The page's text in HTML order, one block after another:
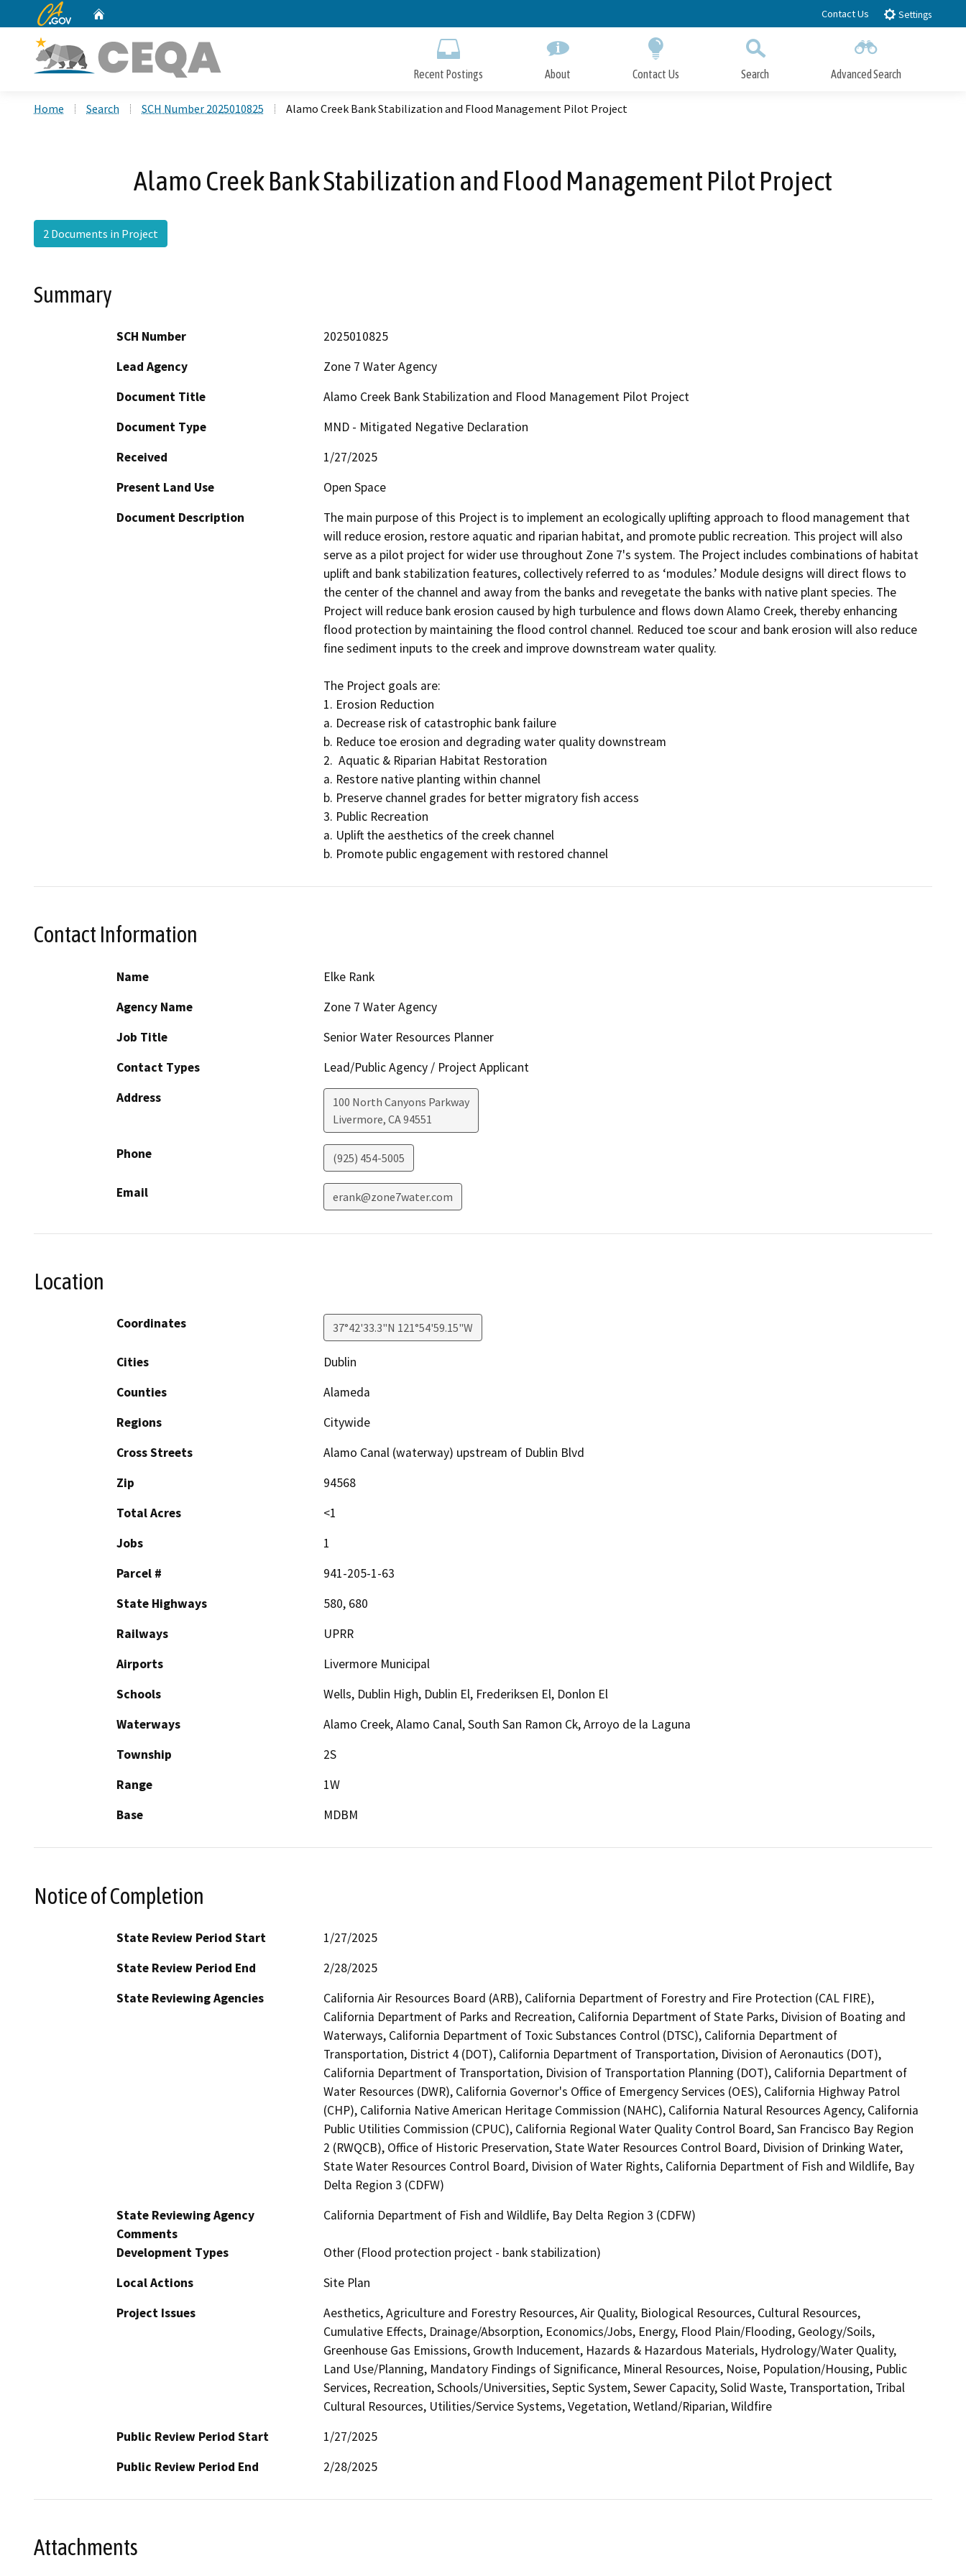
to
CA.gov Contact Us Settings
Recent Postings About Contact Us Search Advanced Search
Home Search SCH Number 2025010825 Alamo Creek Bank Stabilization and Flood Management Pilot Project
Alamo Creek Bank Stabilization and Flood Management Pilot Project
2 Documents in Project
Summary
SCH Number
2025010825
Lead Agency
Zone 7 Water Agency
Document Title
Alamo Creek Bank Stabilization and Flood Management Pilot Project
Document Type
MND - Mitigated Negative Declaration
Received
1/27/2025
Present Land Use
Open Space
Document Description
The main purpose of this Project is to implement an ecologically uplifting approach to flood management that
will reduce erosion, restore aquatic and riparian habitat, and promote public recreation. This project will also
serve as a pilot project for wider use throughout Zone 7's system. The Project includes combinations of habitat
uplift and bank stabilization features, collectively referred to as ‘modules.’ Module designs will direct flows to
the center of the channel and away from the banks and revegetate the banks with native plant species. The
Project will reduce bank erosion caused by high turbulence and flows down Alamo Creek, thereby enhancing
flood protection by maintaining the flood control channel. Reduced toe scour and bank erosion will also reduce
fine sediment inputs to the creek and improve downstream water quality.
The Project goals are:
1. Erosion Reduction
a. Decrease risk of catastrophic bank failure
b. Reduce toe erosion and degrading water quality downstream
2.  Aquatic & Riparian Habitat Restoration
a. Restore native planting within channel
b. Preserve channel grades for better migratory fish access
3. Public Recreation
a. Uplift the aesthetics of the creek channel
b. Promote public engagement with restored channel
Contact Information
Name
Elke Rank
Agency Name
Zone 7 Water Agency
Job Title
Senior Water Resources Planner
Contact Types
Lead/Public Agency / Project Applicant
Address
100 North Canyons Parkway
Livermore, CA94551
Phone (925) 454-5005
Email erank@zone7water.com
Location
Coordinates 37°42'33.3"N 121°54'59.15"W
Cities
Dublin
Counties
Alameda
Regions
Citywide
Cross Streets
Alamo Canal (waterway) upstream of Dublin Blvd
Zip
94568
Total Acres
<1
Jobs
1
Parcel #
941-205-1-63
State Highways
580, 680
Railways
UPRR
Airports
Livermore Municipal
Schools
Wells, Dublin High, Dublin El, Frederiksen El, Donlon El
Waterways
Alamo Creek, Alamo Canal, South San Ramon Ck, Arroyo de la Laguna
Township
2S
Range
1W
Base
MDBM
Notice of Completion
State Review Period Start
1/27/2025
State Review Period End
2/28/2025
State Reviewing Agencies
California Air Resources Board (ARB), California Department of Forestry and Fire Protection (CAL FIRE),
California Department of Parks and Recreation, California Department of State Parks, Division of Boating and
Waterways, California Department of Toxic Substances Control (DTSC), California Department of
Transportation, District 4 (DOT), California Department of Transportation, Division of Aeronautics (DOT),
California Department of Transportation, Division of Transportation Planning (DOT), California Department of
Water Resources (DWR), California Governor's Office of Emergency Services (OES), California Highway Patrol
(CHP), California Native American Heritage Commission (NAHC), California Natural Resources Agency, California
Public Utilities Commission (CPUC), California Regional Water Quality Control Board, San Francisco Bay Region
2 (RWQCB), Office of Historic Preservation, State Water Resources Control Board, Division of Drinking Water,
State Water Resources Control Board, Division of Water Rights, California Department of Fish and Wildlife, Bay
Delta Region 3 (CDFW)
State Reviewing Agency
Comments
California Department of Fish and Wildlife, Bay Delta Region 3 (CDFW)
Development Types
Other (Flood protection project - bank stabilization)
Local Actions
Site Plan
Project Issues
Aesthetics, Agriculture and Forestry Resources, Air Quality, Biological Resources, Cultural Resources,
Cumulative Effects, Drainage/Absorption, Economics/Jobs, Energy, Flood Plain/Flooding, Geology/Soils,
Greenhouse Gas Emissions, Growth Inducement, Hazards & Hazardous Materials, Hydrology/Water Quality,
Land Use/Planning, Mandatory Findings of Significance, Mineral Resources, Noise, Population/Housing, Public
Services, Recreation, Schools/Universities, Septic System, Sewer Capacity, Solid Waste, Transportation, Tribal
Cultural Resources, Utilities/Service Systems, Vegetation, Wetland/Riparian, Wildfire
Public Review Period Start
1/27/2025
Public Review Period End
2/28/2025
Attachments